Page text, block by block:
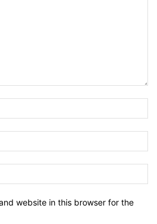
website in this browser for the